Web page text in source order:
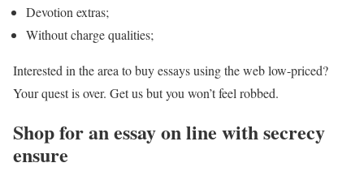
Devotion extras;
Without charge qualities;
Interested in the area to buy essays using the web low-priced?
Your quest is over. Get us but you won’t feel robbed.
Shop for an essay on line with secrecy
ensure